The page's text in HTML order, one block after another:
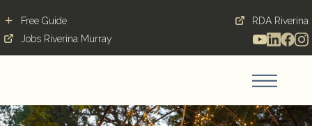
Free Guide
RDA Riverina
Jobs Riverina Murray